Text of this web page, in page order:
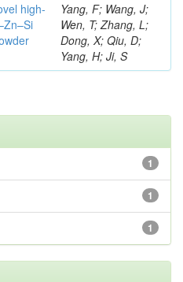
high-
Yang, F; Wang, J;
Wen, T; Zhang, L;
Dong, X; Qiu, D;
Yang, H; Ji, S
1
1
1